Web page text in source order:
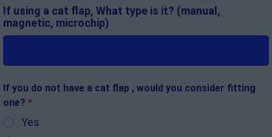
If using a cat flap, What type is it? (manual,
magnetic, microchip)
If you do not have a cat flap , would you consider fitting
one? *
Yes